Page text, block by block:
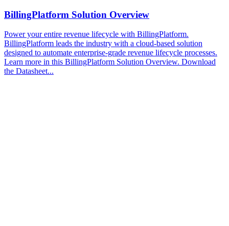
BillingPlatform Solution Overview
Power your entire revenue lifecycle with BillingPlatform.
BillingPlatform leads the industry with a cloud-based solution
designed to automate enterprise-grade revenue lifecycle processes.
Learn more in this BillingPlatform Solution Overview. Download
the Datasheet...